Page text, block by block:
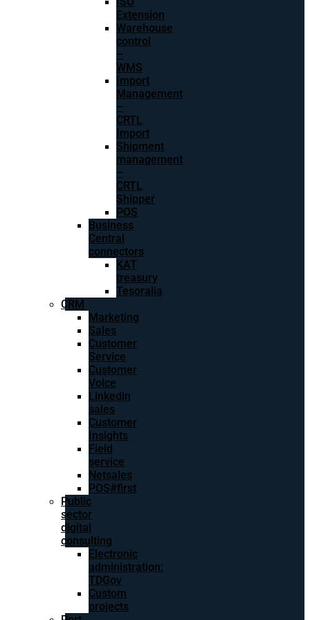
Extension
Warehouse
control
–
WMS
Import
Management
–
CRTL
Import
Shipment
management
–
CRTL
Shipper
POS
Business
Central
connectors
KAT
treasury
Tesoralia
CRM
Marketing
Sales
Customer
Service
Customer
Voice
Linkedin
sales
Customer
Insights
Field
service
Netsales
POS#first
Public
sector
digital
consulting
Electronic
administration:
TDGov
Custom
projects